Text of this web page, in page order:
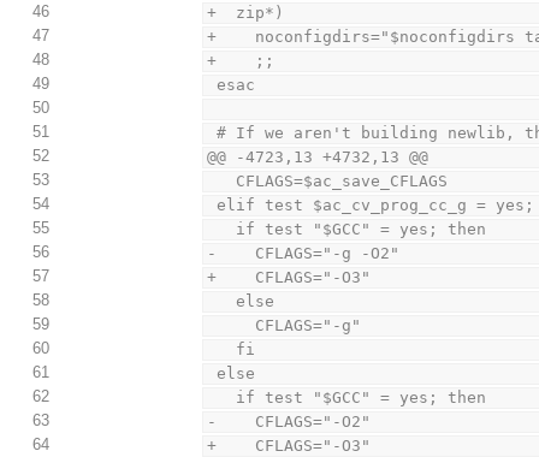
46
+  zip*)
47
+    noconfigdirs="$noconfigdirs
48
+    ;;
49
esac
50
51
# If we aren't building newlib,
52
@@ -4723,13 +4732,13 @@
53
   CFLAGS=$ac_save_CFLAGS
54
elif test $ac_cv_prog_cc_g = yes;
55
   if test "$GCC" = yes; then
56
-    CFLAGS="-g -O2"
57
+    CFLAGS="-O3"
58
   else
59
     CFLAGS="-g"
60
   fi
61
else
62
   if test "$GCC" = yes; then
63
-    CFLAGS="-O2"
64
+    CFLAGS="-O3"